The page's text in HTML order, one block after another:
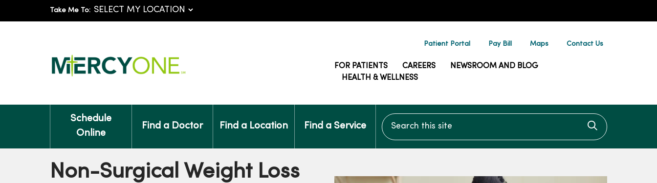
Take Me To:
Patient Portal Pay Bill Maps Contact Us
FOR PATIENTS CAREERS
NEWSROOM AND BLOG
HEALTH & WELLNESS
Schedule
Online
Find a Doctor Find a Location Find a Service
Search this site
Click to
Non-Surgical Weight Loss